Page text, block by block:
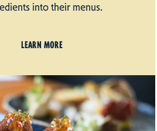
into their menus.
LEARN MORE